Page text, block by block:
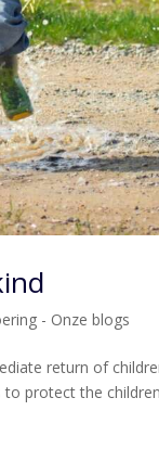
- Onze blogs
return of
protect the